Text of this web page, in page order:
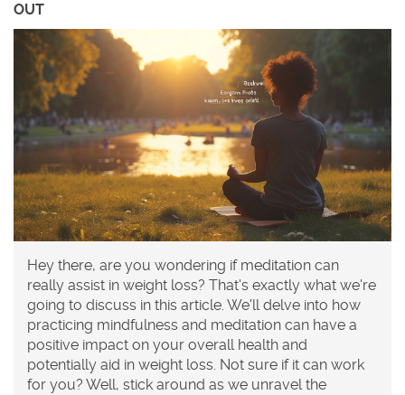
OUT
Hey there, are you wondering if meditation can
really assist in weight loss? That's exactly what we're
going to discuss in this article. We'll delve into how
practicing mindfulness and meditation can have a
positive impact on your overall health and
potentially aid in weight loss. Not sure if it can work
for you? Well, stick around as we unravel the